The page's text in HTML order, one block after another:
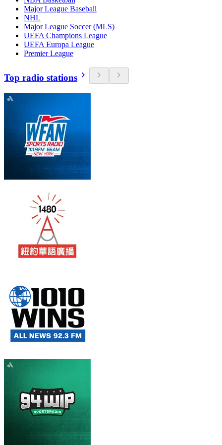
Major League Baseball
NHL
Major League Soccer (MLS)
UEFA Champions League
UEFA Europa League
Premier League
Top radio stations